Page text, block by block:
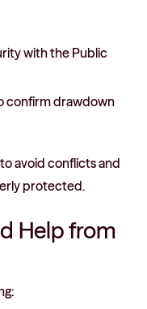
with the Public
confirm drawdown
avoid conflicts and
protected.
Help from